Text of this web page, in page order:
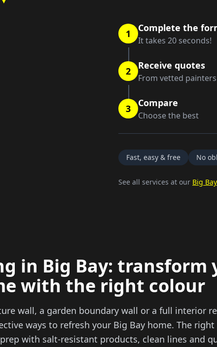
1 Complete the
It takes 20 seconds!
2 Receive quotes
From vetted painters
3 Compare
Choose the best
Fast, easy & free No
See all services at our Big
in Big Bay: transform
with the right colour
wall, a garden boundary wall or a full interior
ways to refresh your Big Bay home. The
with salt-resistant products, clean lines and